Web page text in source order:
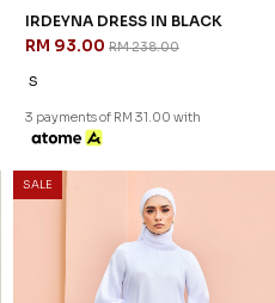
IRDEYNA DRESS IN BLACK
RM 93.00 RM 238.00
S
3 payments of RM 31.00 with
SALE